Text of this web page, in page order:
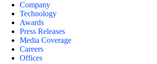
Company
Technology
Awards
Press Releases
Media Coverage
Careers
Offices